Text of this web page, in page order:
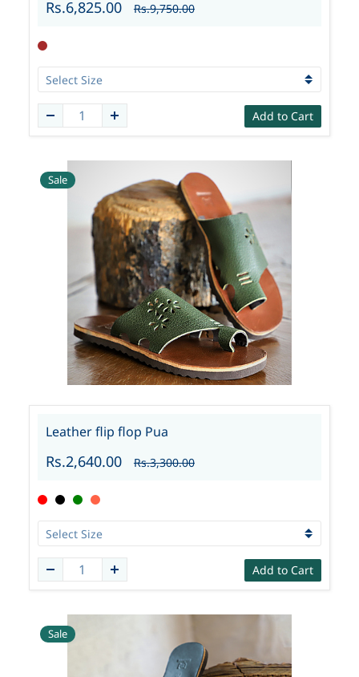
Rs.6,825.00 Rs.9,750.00
Add to Cart
Sale
Leather flip flop Pua
Rs.2,640.00 Rs.3,300.00
Add to Cart
Sale